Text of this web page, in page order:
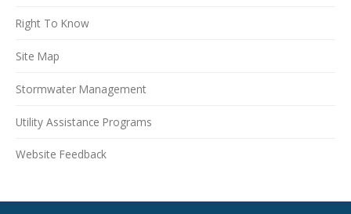
Right To Know
Site Map
Stormwater Management
Utility Assistance Programs
Website Feedback